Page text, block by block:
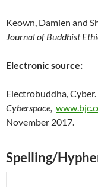
Keown, Damien and
Journal of Buddhist
Electronic source:
Electrobuddha,
Cyberspace,
November 2017.
Spelling/